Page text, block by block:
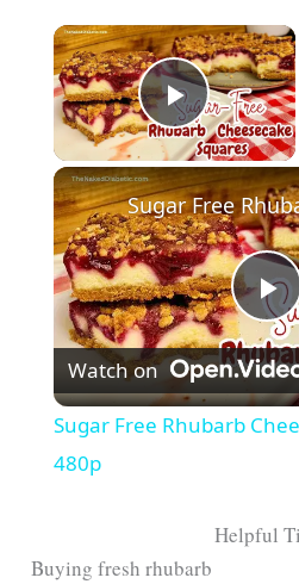
Play
P
l
y
Watch on
Sugar Free Rhubarb
480p
Helpful
Buying fresh rhubarb